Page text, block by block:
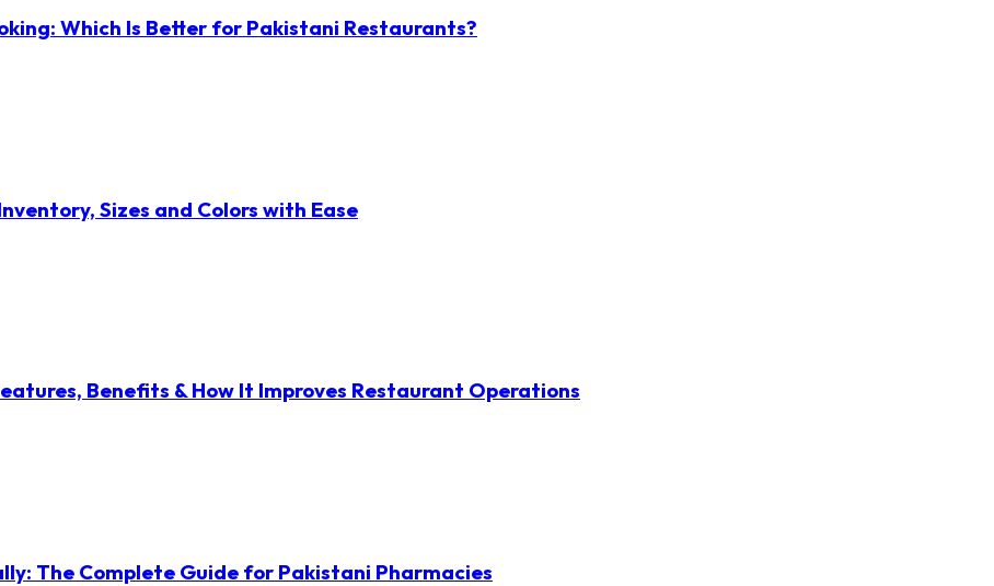
Which Is Better for Pakistani Restaurants?
Sizes and Colors with Ease
Benefits & How It Improves Restaurant Operations
The Complete Guide for Pakistani Pharmacies